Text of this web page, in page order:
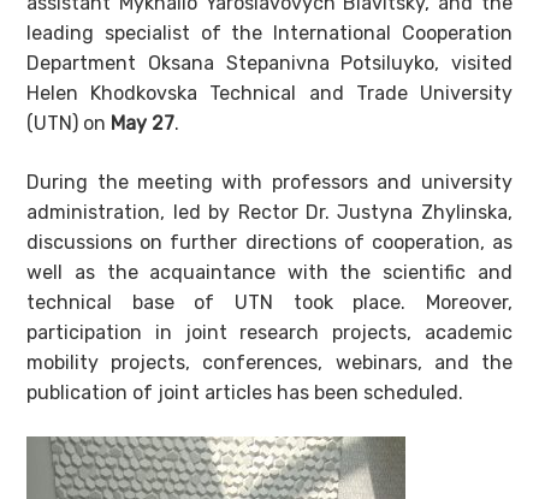
leading specialist of the International Cooperation
Department Oksana Stepanivna Potsiluyko, visited
Helen Khodkovska Technical and Trade University
(UTN) on May 27.
During the meeting with professors and university
administration, led by Rector Dr. Justyna Zhylinska,
discussions on further directions of cooperation, as
well as the acquaintance with the scientific and
technical base of UTN took place. Moreover,
participation in joint research projects, academic
mobility projects, conferences, webinars, and the
publication of joint articles has been scheduled.